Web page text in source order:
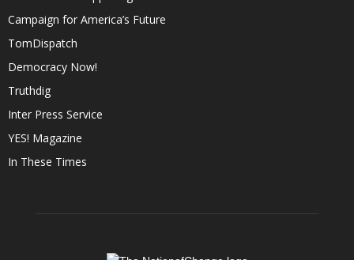
Campaign for America’s Future
TomDispatch
Democracy Now!
Truthdig
Inter Press Service
YES! Magazine
In These Times